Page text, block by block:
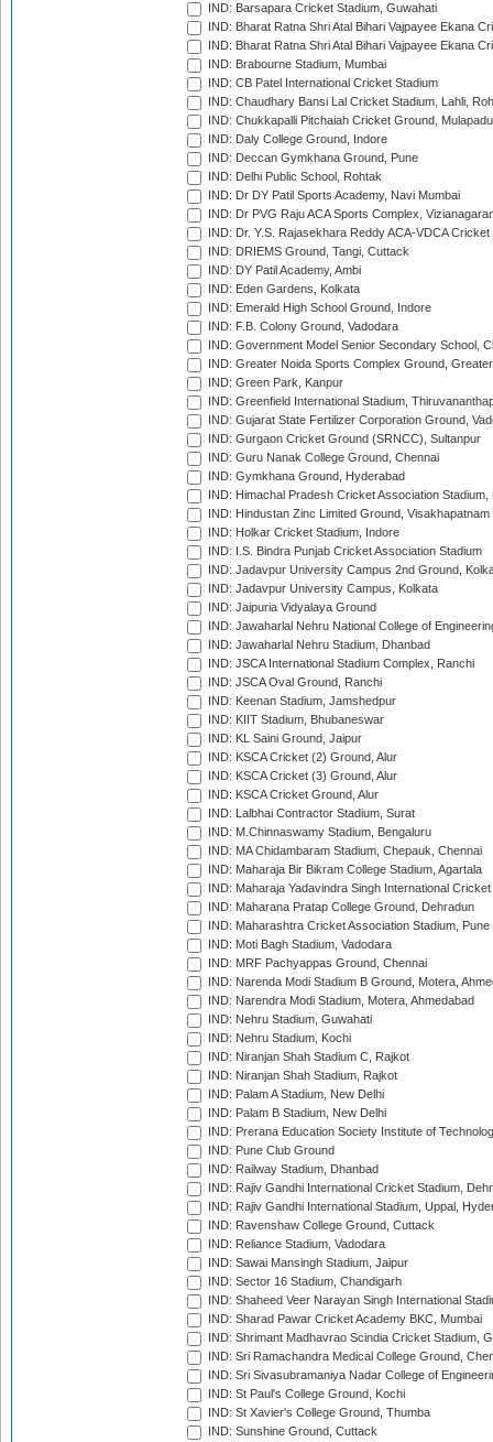
IND: Barsapara Cricket Stadium, Guwahati
IND: Bharat Ratna Shri Atal Bihari Vajpayee Ekana
IND: Bharat Ratna Shri Atal Bihari Vajpayee Ekana
IND: Brabourne Stadium, Mumbai
IND: CB Patel International Cricket Stadium
IND: Chaudhary Bansi Lal Cricket Stadium, Lahli,
IND: Chukkapalli Pitchaiah Cricket Ground, Mulapadu
IND: Daly College Ground, Indore
IND: Deccan Gymkhana Ground, Pune
IND: Delhi Public School, Rohtak
IND: Dr DY Patil Sports Academy, Navi Mumbai
IND: Dr PVG Raju ACA Sports Complex,
IND: Dr. Y.S. Rajasekhara Reddy ACA-VDCA
IND: DRIEMS Ground, Tangi, Cuttack
IND: DY Patil Academy, Ambi
IND: Eden Gardens, Kolkata
IND: Emerald High School Ground, Indore
IND: F.B. Colony Ground, Vadodara
IND: Government Model Senior Secondary School,
IND: Greater Noida Sports Complex Ground,
IND: Green Park, Kanpur
IND: Greenfield International Stadium,
IND: Gujarat State Fertilizer Corporation Ground,
IND: Gurgaon Cricket Ground (SRNCC), Sultanpur
IND: Guru Nanak College Ground, Chennai
IND: Gymkhana Ground, Hyderabad
IND: Himachal Pradesh Cricket Association Stadium,
IND: Hindustan Zinc Limited Ground, Visakhapatnam
IND: Holkar Cricket Stadium, Indore
IND: I.S. Bindra Punjab Cricket Association Stadium
IND: Jadavpur University Campus 2nd Ground,
IND: Jadavpur University Campus, Kolkata
IND: Jaipuria Vidyalaya Ground
IND: Jawaharlal Nehru National College of
IND: Jawaharlal Nehru Stadium, Dhanbad
IND: JSCA International Stadium Complex, Ranchi
IND: JSCA Oval Ground, Ranchi
IND: Keenan Stadium, Jamshedpur
IND: KIIT Stadium, Bhubaneswar
IND: KL Saini Ground, Jaipur
IND: KSCA Cricket (2) Ground, Alur
IND: KSCA Cricket (3) Ground, Alur
IND: KSCA Cricket Ground, Alur
IND: Lalbhai Contractor Stadium, Surat
IND: M.Chinnaswamy Stadium, Bengaluru
IND: MA Chidambaram Stadium, Chepauk, Chennai
IND: Maharaja Bir Bikram College Stadium, Agartala
IND: Maharaja Yadavindra Singh International
IND: Maharana Pratap College Ground, Dehradun
IND: Maharashtra Cricket Association Stadium, Pune
IND: Moti Bagh Stadium, Vadodara
IND: MRF Pachyappas Ground, Chennai
IND: Narenda Modi Stadium B Ground, Motera,
IND: Narendra Modi Stadium, Motera, Ahmedabad
IND: Nehru Stadium, Guwahati
IND: Nehru Stadium, Kochi
IND: Niranjan Shah Stadium C, Rajkot
IND: Niranjan Shah Stadium, Rajkot
IND: Palam A Stadium, New Delhi
IND: Palam B Stadium, New Delhi
IND: Prerana Education Society Institute of
IND: Pune Club Ground
IND: Railway Stadium, Dhanbad
IND: Rajiv Gandhi International Cricket Stadium,
IND: Rajiv Gandhi International Stadium, Uppal,
IND: Ravenshaw College Ground, Cuttack
IND: Reliance Stadium, Vadodara
IND: Sawai Mansingh Stadium, Jaipur
IND: Sector 16 Stadium, Chandigarh
IND: Shaheed Veer Narayan Singh International
IND: Sharad Pawar Cricket Academy BKC, Mumbai
IND: Shrimant Madhavrao Scindia Cricket Stadium,
IND: Sri Ramachandra Medical College Ground,
IND: Sri Sivasubramaniya Nadar College of
IND: St Paul's College Ground, Kochi
IND: St Xavier's College Ground, Thumba
IND: Sunshine Ground, Cuttack